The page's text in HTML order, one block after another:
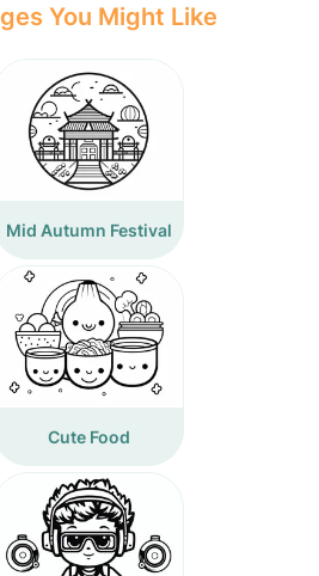
You Might Like
Mid Autumn Festival
Cute Food